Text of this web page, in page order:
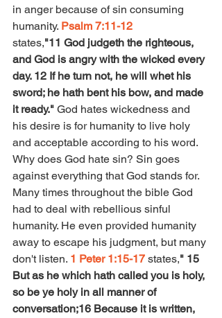
in anger because of sin consuming
humanity. Psalm 7:11-12
states,"11 God judgeth the righteous,
and God is angry with the wicked every
day. 12 If he turn not, he will whet his
sword; he hath bent his bow, and made
it ready." God hates wickedness and
his desire is for humanity to live holy
and acceptable according to his word.
Why does God hate sin? Sin goes
against everything that God stands for.
Many times throughout the bible God
had to deal with rebellious sinful
humanity. He even provided humanity
away to escape his judgment, but many
don't listen. 1 Peter 1:15-17 states," 15
But as he which hath called you is holy,
so be ye holy in all manner of
conversation;16 Because it is written,